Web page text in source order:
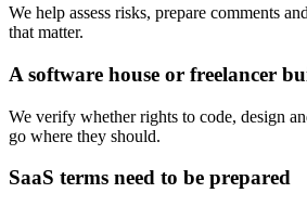
We help assess risks, prepare comments
that matter.
A software house or freelancer
We verify whether rights to code, design
go where they should.
SaaS terms need to be prepared